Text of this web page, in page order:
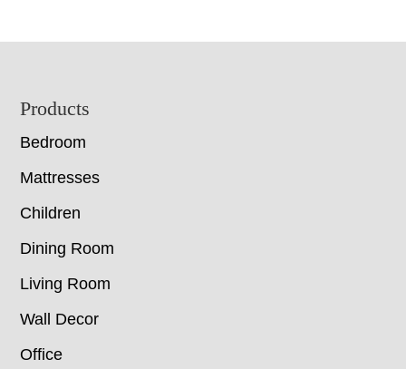
Footer
Products
Bedroom
Mattresses
Children
Dining Room
Living Room
Wall Decor
Office